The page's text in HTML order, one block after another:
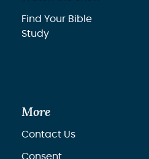
Find Your Bible
Study
More
Contact Us
Consent